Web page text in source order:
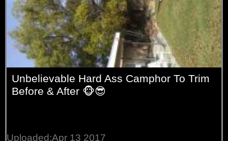
Unbelievable Hard Ass Camphor To Trim
Before & After 🐵😎
Uploaded:Apr 13 2017